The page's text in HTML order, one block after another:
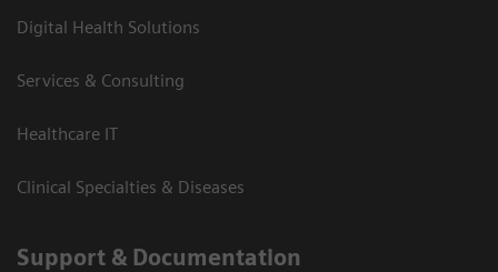
Digital Health Solutions
Services & Consulting
Healthcare IT
Clinical Specialties & Diseases
Support & Documentation